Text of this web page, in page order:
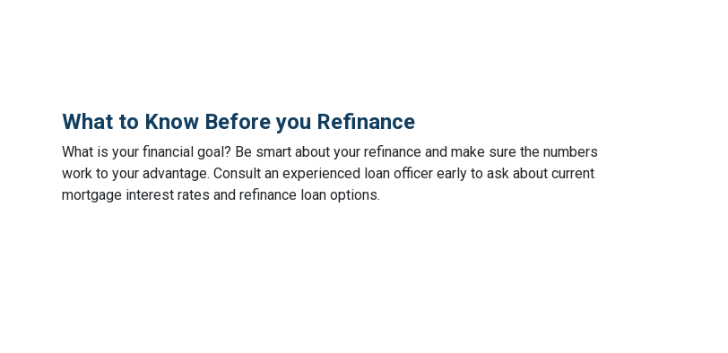
What to Know Before you Refinance
What is your financial goal? Be smart about your refinance and make sure the numbers
work to your advantage. Consult an experienced loan officer early to ask about current
mortgage interest rates and refinance loan options.